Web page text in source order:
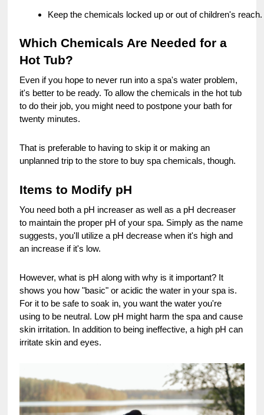
Keep the chemicals locked up or out of children's reach.
Which Chemicals Are Needed for a
Hot Tub?
Even if you hope to never run into a spa's water problem,
it's better to be ready. To allow the chemicals in the hot tub
to do their job, you might need to postpone your bath for
twenty minutes.
That is preferable to having to skip it or making an
unplanned trip to the store to buy spa chemicals, though.
Items to Modify pH
You need both a pH increaser as well as a pH decreaser
to maintain the proper pH of your spa. Simply as the name
suggests, you'll utilize a pH decrease when it's high and
an increase if it's low.
However, what is pH along with why is it important? It
shows you how "basic" or acidic the water in your spa is.
For it to be safe to soak in, you want the water you're
using to be neutral. Low pH might harm the spa and cause
skin irritation. In addition to being ineffective, a high pH can
irritate skin and eyes.